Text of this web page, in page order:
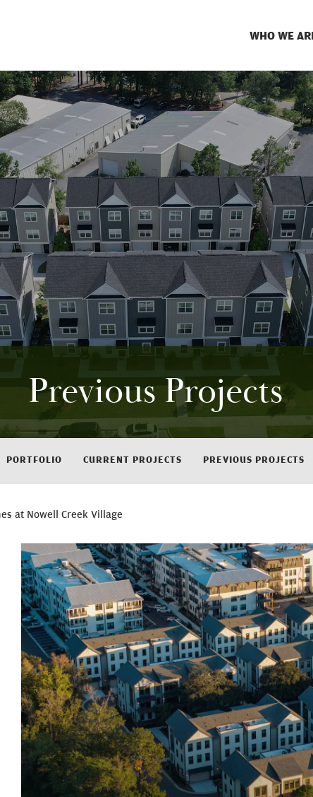
WHO WE
Previous Projects
PORTFOLIO CURRENT PROJECTS PREVIOUS PROJECTS
at Nowell Creek Village